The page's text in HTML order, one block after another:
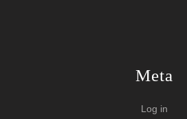
Meta
Log in